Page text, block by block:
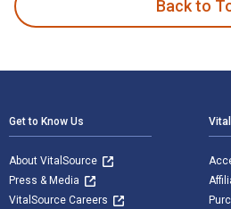
Back to
Get to Know Us
About VitalSource
Press & Media
VitalSource Careers